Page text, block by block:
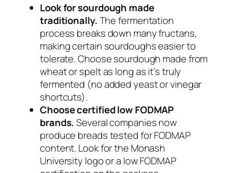
Look for sourdough made
traditionally. The fermentation
process breaks down many fructans,
making certain sourdoughs easier to
tolerate. Choose sourdough made from
wheat or spelt as long as it’s truly
fermented (no added yeast or vinegar
shortcuts).
Choose certified low FODMAP
brands. Several companies now
produce breads tested for FODMAP
content. Look for the Monash
University logo or a low FODMAP